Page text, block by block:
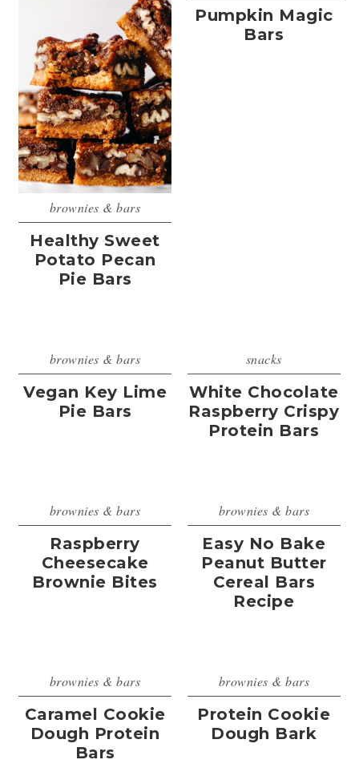
brownies & bars
Healthy Sweet
Potato Pecan
Pie Bars
Pumpkin Magic
Bars
brownies & bars
Vegan Key Lime
Pie Bars
snacks
White Chocolate
Raspberry Crispy
Protein Bars
brownies & bars
Raspberry
Cheesecake
Brownie Bites
brownies & bars
Easy No Bake
Peanut Butter
Cereal Bars
Recipe
brownies & bars
Caramel Cookie
Dough Protein
Bars
brownies & bars
Protein Cookie
Dough Bark